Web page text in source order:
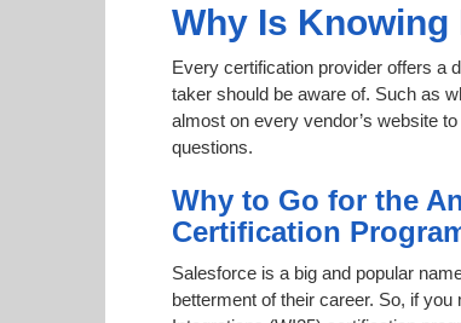
Why Is
Every certification provider offers a
taker should be aware of. Such as
almost on every vendor’s website
questions.
Why to Go for the
Certification
Salesforce is a big and popular
betterment of their career. So, if